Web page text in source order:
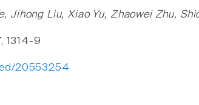
Jihong Liu, Xiao Yu, Zhaowei Zhu,
1314-9
20553254